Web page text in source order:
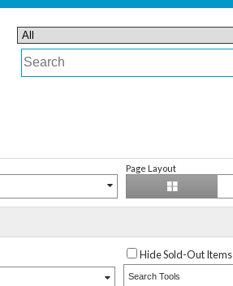
Page Layout
Hide Sold-Out Items
Search Tools